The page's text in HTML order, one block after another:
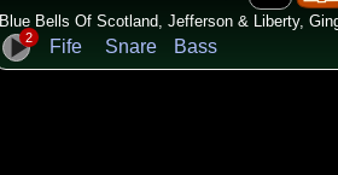
Blue Bells Of Scotland, Jefferson & Liberty,
2 Fife Snare Bass